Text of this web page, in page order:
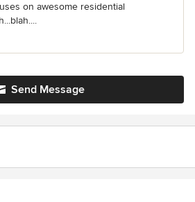
on awesome residential
Send Message